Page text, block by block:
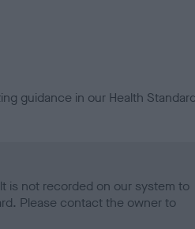
guidance in our Health Standard
is not recorded on our system to
Please contact the owner to